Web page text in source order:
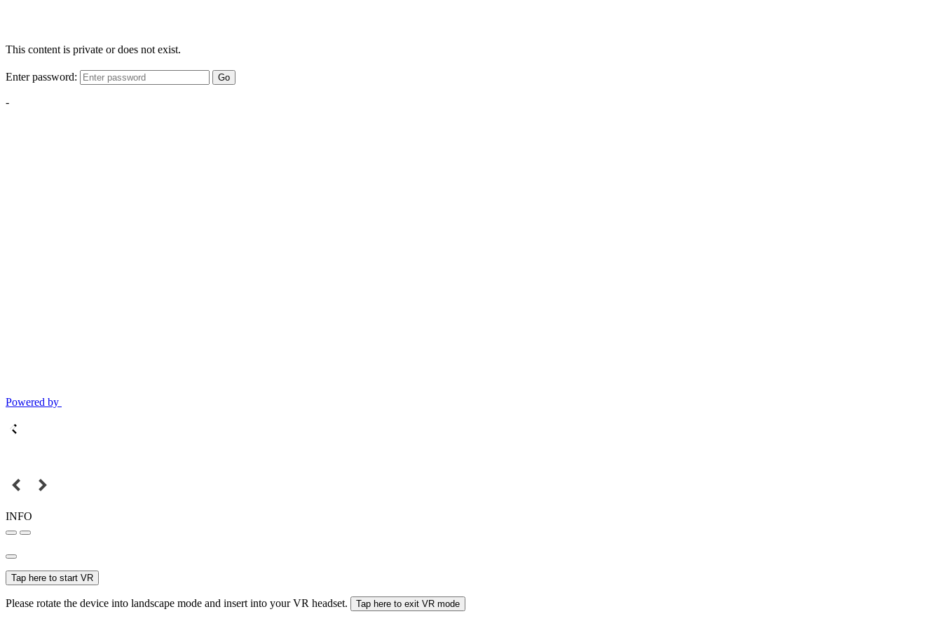
This content is private or does not exist.
Enter password: Go
-
Powered by
INFO
Tap here to start VR
Please rotate the device into landscape mode and insert into your VR headset. Tap here to exit VR mode